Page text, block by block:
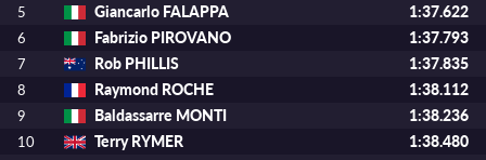
5 Giancarlo FALAPPA 1:37.622
6 Fabrizio PIROVANO 1:37.793
7 Rob PHILLIS 1:37.835
8 Raymond ROCHE 1:38.112
9 Baldassarre MONTI 1:38.236
10 Terry RYMER 1:38.480